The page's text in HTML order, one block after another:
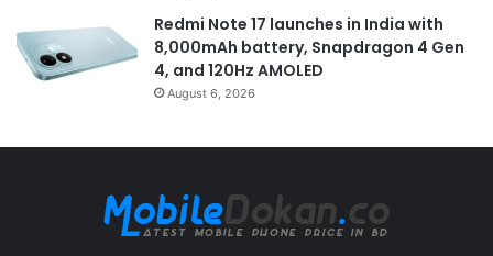
Redmi Note 17 launches in India with
8,000mAh battery, Snapdragon 4 Gen
4, and 120Hz AMOLED
August 6, 2026